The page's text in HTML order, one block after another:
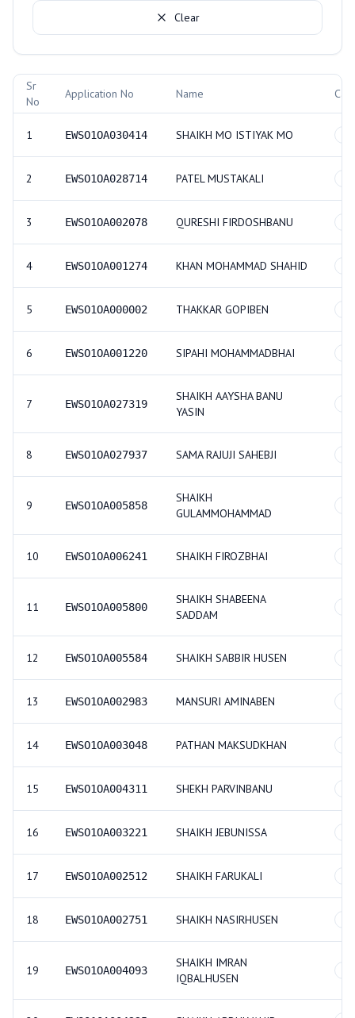
Clear
Allotment Records
Sr
No
Application No Name
1 EWSO1OA030414 SHAIKH MO ISTIYAK MO
2 EWSO1OA028714 PATEL MUSTAKALI
3 EWSO1OA002078 QURESHI FIRDOSHBANU
4 EWSO1OA001274 KHAN MOHAMMAD SHAHID
5 EWSO1OA000002 THAKKAR GOPIBEN
6 EWSO1OA001220 SIPAHI MOHAMMADBHAI
7 EWSO1OA027319
SHAIKH AAYSHA BANU
YASIN
8 EWSO1OA027937 SAMA RAJUJI SAHEBJI
9 EWSO1OA005858
SHAIKH
GULAMMOHAMMAD
10 EWSO1OA006241 SHAIKH FIROZBHAI
11 EWSO1OA005800
SHAIKH SHABEENA
SADDAM
12 EWSO1OA005584 SHAIKH SABBIR HUSEN
13 EWSO1OA002983 MANSURI AMINABEN
14 EWSO1OA003048 PATHAN MAKSUDKHAN
15 EWSO1OA004311 SHEKH PARVINBANU
16 EWSO1OA003221 SHAIKH JEBUNISSA
17 EWSO1OA002512 SHAIKH FARUKALI
18 EWSO1OA002751 SHAIKH NASIRHUSEN
19 EWSO1OA004093
SHAIKH IMRAN
IQBALHUSEN